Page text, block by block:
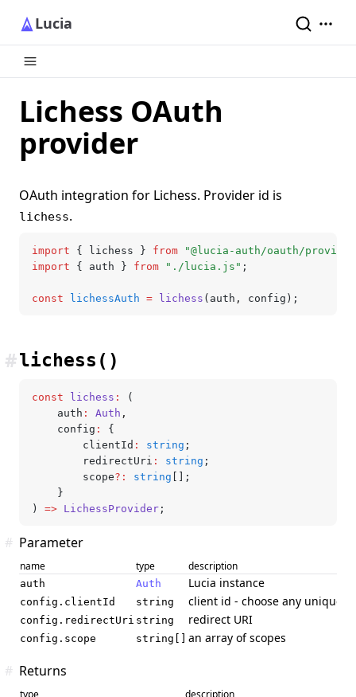
Lucia
Lichess OAuth
provider
OAuth integration for Lichess. Provider id is
lichess.
import { lichess } from "@lucia-auth/oauth/
import { auth } from "./lucia.js" ;
const lichessAuth = lichess (auth , config);
lichess()
#
const lichess :
(
	auth
: Auth ,
	config
:
{
		clientId
: string ;
		redirectUri
: string ;
		scope
?: string [];
	}
) => LichessProvider ;
Parameter
#
name type description
auth Auth Lucia instance
config.clientId string client id - choose any unique
config.redirectUri string redirect URI
config.scope string[] an array of scopes
Returns
#
type description